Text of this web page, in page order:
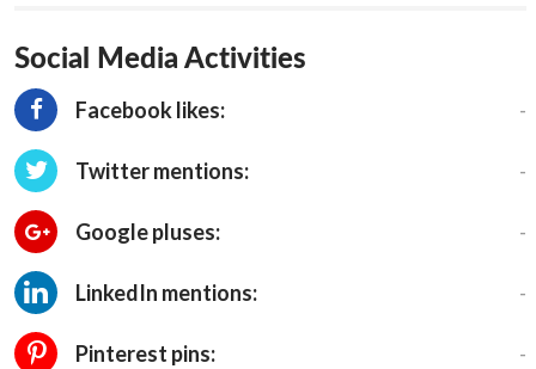
Social Media Activities
Facebook likes: -
Twitter mentions: -
Google pluses: -
LinkedIn mentions: -
Pinterest pins: -